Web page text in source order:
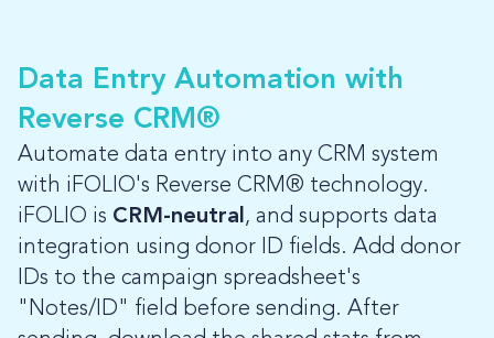
Data Entry Automation with
Reverse CRM®
Automate data entry into any CRM system
with iFOLIO's Reverse CRM® technology.
iFOLIO is CRM-neutral, and supports data
integration using donor ID fields. Add donor
IDs to the campaign spreadsheet's
"Notes/ID" field before sending. After